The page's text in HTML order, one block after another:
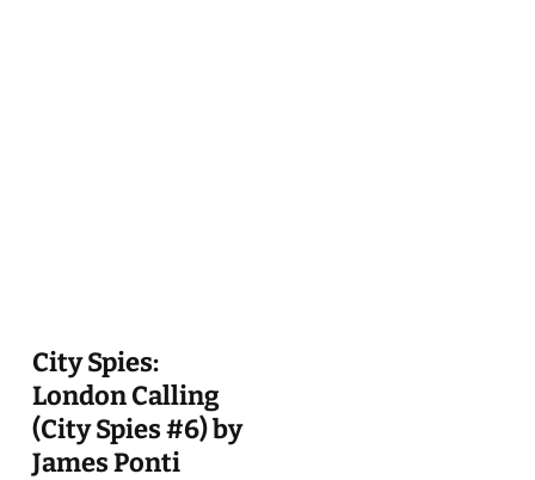
City Spies:
London Calling
(City Spies #6) by
James Ponti